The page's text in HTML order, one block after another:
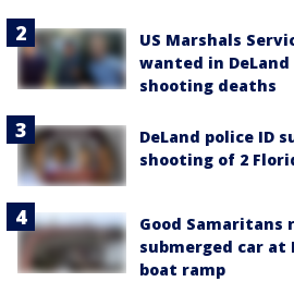
US Marshals
wanted in
shooting deaths
DeLand police ID
shooting of 2
Good Samaritans
submerged car at
boat ramp